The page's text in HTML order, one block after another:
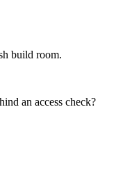
build room.
an access check?